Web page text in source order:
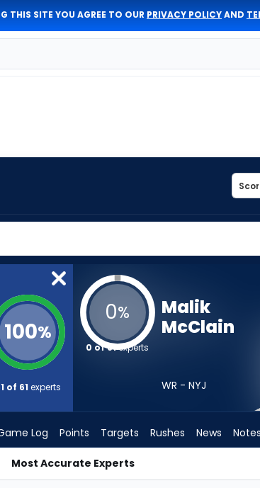
THIS SITE YOU AGREE TO OUR PRIVACY POLICYAND
100%
of 61 experts
0%
0 of 61experts
Malik
McClain
WR - NYJ
Log Points Targets Rushes News Notes
Most Accurate Experts